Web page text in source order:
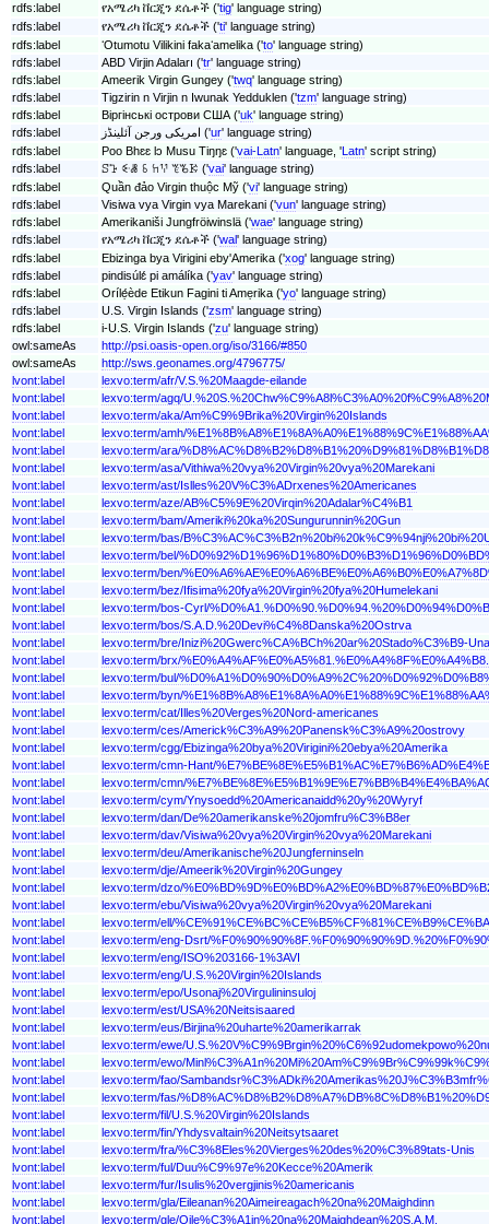
rdfs:label
የአሜሪካ ቨርጂን ደሴቶች ('tig' language string)
rdfs:label
የአሜሪካ ቨርጂን ደሴቶች ('ti' language string)
rdfs:label
ʻOtumotu Vilikini fakaʻamelika ('to' language string)
rdfs:label
ABD Virjin Adaları ('tr' language string)
rdfs:label
Ameerik Virgin Gungey ('twq' language string)
rdfs:label
Tigzirin n Virjin n Iwunak Yedduklen ('tzm' language string)
rdfs:label
Віргінські острови США ('uk' language string)
rdfs:label
امریکی ورجن آئلینڈز ('ur' language string)
rdfs:label
Poo Bhɛɛ lɔ Musu Tiŋŋɛ ('vai-Latn' language, 'Latn' script string)
rdfs:label
ꕶꕱ ꗩꗡ ꗏ ꖷꖬ ꔳꘋꗣ ('vai' language string)
rdfs:label
Quần đảo Virgin thuộc Mỹ ('vi' language string)
rdfs:label
Visiwa vya Virgin vya Marekani ('vun' language string)
rdfs:label
Amerikaniši Jungfröiwinslä ('wae' language string)
rdfs:label
የአሜሪካ ቨርጂን ደሴቶች ('wal' language string)
rdfs:label
Ebizinga bya Virigini eby'Amerika ('xog' language string)
rdfs:label
pindisúlɛ́ pi amálíka ('yav' language string)
rdfs:label
Orílẹ́ède Etikun Fagini ti Amẹrika ('yo' language string)
rdfs:label
U.S. Virgin Islands ('zsm' language string)
rdfs:label
i-U.S. Virgin Islands ('zu' language string)
owl:sameAs
http://psi.oasis-open.org/iso/3166/#850
owl:sameAs
http://sws.geonames.org/4796775/
lvont:label
lexvo:term/afr/V.S.%20Maagde-eilande
lvont:label
lexvo:term/agq/
lvont:label
lexvo:term/aka/Am%C9%9Brika%20Virgin%20Islands
lvont:label
lexvo:term/amh/
lvont:label
lexvo:term/ara/
lvont:label
lexvo:term/asa/Vithiwa%20vya%20Virgin%20vya%20Marekani
lvont:label
lexvo:term/ast/Islles%20V%C3%ADrxenes%20Americanes
lvont:label
lexvo:term/aze/AB%C5%9E%20Virqin%20Adalar%C4%B1
lvont:label
lexvo:term/bam/Ameriki%20ka%20Sungurunnin%20Gun
lvont:label
lexvo:term/bas/
lvont:label
lexvo:term/bel/
lvont:label
lexvo:term/ben/
lvont:label
lexvo:term/bez/Ifisima%20fya%20Virgin%20fya%20Humelekani
lvont:label
lexvo:term/bos-Cyrl/
lvont:label
lexvo:term/bos/S.A.D.%20Devi%C4%8Danska%20Ostrva
lvont:label
lexvo:term/bre/Inizi%20Gwerc%CA%BCh%20ar%20Stado%C3%B9-
lvont:label
lexvo:term/brx/
lvont:label
lexvo:term/bul/
lvont:label
lexvo:term/byn/
lvont:label
lexvo:term/cat/Illes%20Verges%20Nord-americanes
lvont:label
lexvo:term/ces/Americk%C3%A9%20Panensk%C3%A9%20ostrovy
lvont:label
lexvo:term/cgg/Ebizinga%20bya%20Virigini%20ebya%20Amerika
lvont:label
lexvo:term/cmn-Hant/
lvont:label
lexvo:term/cmn/
lvont:label
lexvo:term/cym/Ynysoedd%20Americanaidd%20y%20Wyryf
lvont:label
lexvo:term/dan/De%20amerikanske%20jomfru%C3%B8er
lvont:label
lexvo:term/dav/Visiwa%20vya%20Virgin%20vya%20Marekani
lvont:label
lexvo:term/deu/Amerikanische%20Jungferninseln
lvont:label
lexvo:term/dje/Ameerik%20Virgin%20Gungey
lvont:label
lexvo:term/dzo/
lvont:label
lexvo:term/ebu/Visiwa%20vya%20Virgin%20vya%20Marekani
lvont:label
lexvo:term/ell/
lvont:label
lexvo:term/eng-Dsrt/
lvont:label
lexvo:term/eng/ISO%203166-1%3AVI
lvont:label
lexvo:term/eng/U.S.%20Virgin%20Islands
lvont:label
lexvo:term/epo/Usonaj%20Virgulininsuloj
lvont:label
lexvo:term/est/USA%20Neitsisaared
lvont:label
lexvo:term/eus/Birjina%20uharte%20amerikarrak
lvont:label
lexvo:term/ewe/
lvont:label
lexvo:term/ewo/
lvont:label
lexvo:term/fao/
lvont:label
lexvo:term/fas/
lvont:label
lexvo:term/fil/U.S.%20Virgin%20Islands
lvont:label
lexvo:term/fin/Yhdysvaltain%20Neitsytsaaret
lvont:label
lexvo:term/fra/%C3%8Eles%20Vierges%20des%20%C3%89tats-Unis
lvont:label
lexvo:term/ful/Duu%C9%97e%20Kecce%20Amerik
lvont:label
lexvo:term/fur/Isulis%20vergjinis%20americanis
lvont:label
lexvo:term/gla/Eileanan%20Aimeireagach%20na%20Maighdinn
lvont:label
lexvo:term/gle/Oile%C3%A1in%20na%20Maighdean%20S.A.M.